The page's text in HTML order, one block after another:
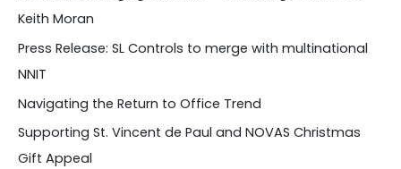
:Keith Moran
Press Release: SL Controls to merge with multinational
NNIT
Navigating the Return to Office Trend
Supporting St. Vincent de Paul and NOVAS Christmas
Gift Appeal